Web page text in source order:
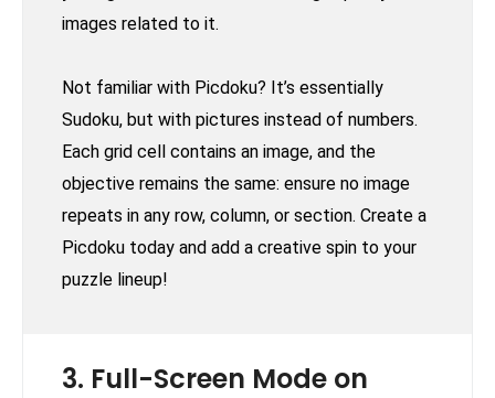
images related to it.
Not familiar with Picdoku? It’s essentially
Sudoku, but with pictures instead of numbers.
Each grid cell contains an image, and the
objective remains the same: ensure no image
repeats in any row, column, or section. Create a
Picdoku today and add a creative spin to your
puzzle lineup!
3. Full-Screen Mode on